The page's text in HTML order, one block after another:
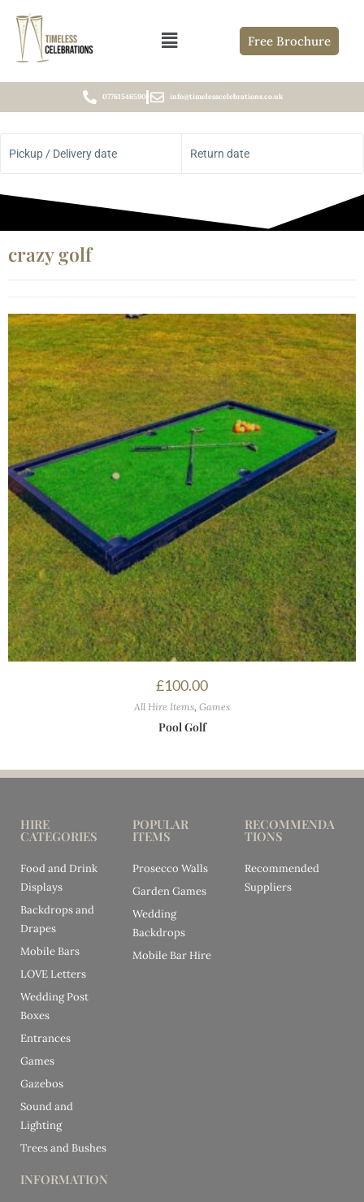
Free Brochure
07761546590 info@timelesscelebrations.co.uk
Pickup / Delivery date Return date
crazy golf
£100.00
All Hire Items Games
Pool Golf
HIRE
CATEGORIES
Food and Drink
Displays
Backdrops and
Drapes
Mobile Bars
LOVE Letters
Wedding Post
Boxes
Entrances
Games
Gazebos
Sound and
Lighting
Trees and Bushes
POPULAR
ITEMS
Prosecco Walls
Garden Games
Wedding
Backdrops
Mobile Bar Hire
RECOMMENDA
TIONS
Recommended
Suppliers
INFORMATION